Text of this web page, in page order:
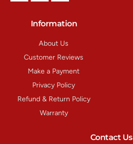
Information
About Us
Customer Reviews
Make a Payment
Privacy Policy
Refund & Return Policy
Warranty
Contact Us